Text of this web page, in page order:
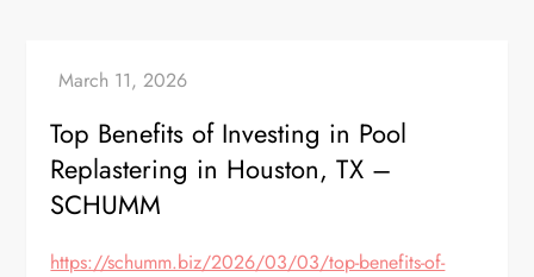
Top Benefits of Investing in Pool
Replastering in Houston, TX –
SCHUMM
https://schumm.biz/2026/03/03/top-benefits-of-